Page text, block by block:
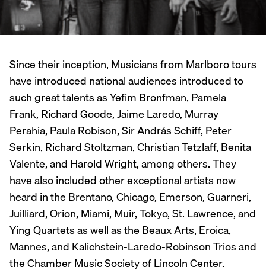
Since their inception, Musicians from Marlboro tours
have introduced national audiences introduced to
such great talents as Yefim Bronfman, Pamela
Frank, Richard Goode, Jaime Laredo, Murray
Perahia, Paula Robison, Sir András Schiff, Peter
Serkin, Richard Stoltzman, Christian Tetzlaff, Benita
Valente, and Harold Wright, among others. They
have also included other exceptional artists now
heard in the Brentano, Chicago, Emerson, Guarneri,
Juilliard, Orion, Miami, Muir, Tokyo, St. Lawrence, and
Ying Quartets as well as the Beaux Arts, Eroica,
Mannes, and Kalichstein-Laredo-Robinson Trios and
the Chamber Music Society of Lincoln Center.